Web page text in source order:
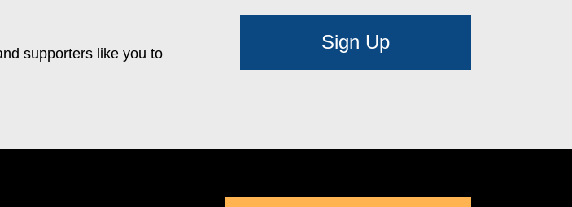
supporters like you to
Sign Up